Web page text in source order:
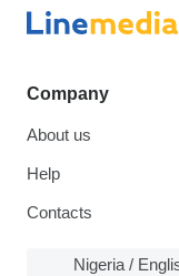
Company
About us
Help
Contacts
Nigeria /